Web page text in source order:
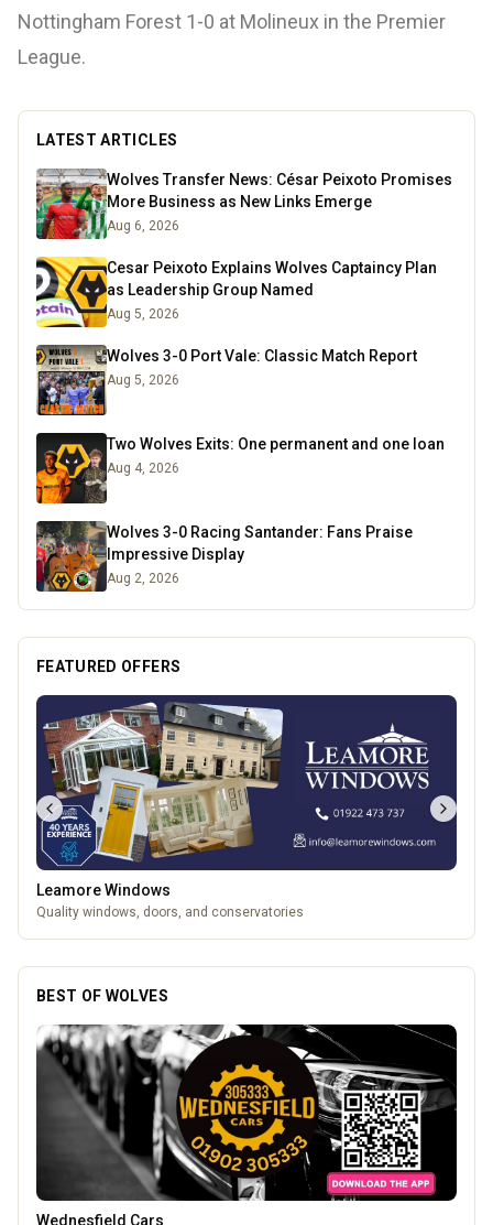
Nottingham Forest 1-0 at Molineux in the Premier
League.
LATEST ARTICLES
Wolves Transfer News: César Peixoto Promises
More Business as New Links Emerge
Aug 6, 2026
Cesar Peixoto Explains Wolves Captaincy Plan
as Leadership Group Named
Aug 5, 2026
Wolves 3-0 Port Vale: Classic Match Report
Aug 5, 2026
Two Wolves Exits: One permanent and one loan
Aug 4, 2026
Wolves 3-0 Racing Santander: Fans Praise
Impressive Display
Aug 2, 2026
FEATURED OFFERS
Leamore Windows
Quality windows, doors, and conservatories
BEST OF WOLVES
Lockworks Cinema